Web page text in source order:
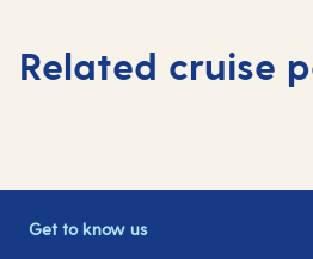
Related cruise
Get to know us